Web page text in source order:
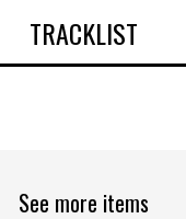
TRACKLIST
See more items